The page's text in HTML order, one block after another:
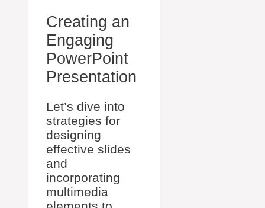
Creating an
Engaging
PowerPoint
Presentation
Let’s dive into
strategies for
designing
effective slides
and
incorporating
multimedia